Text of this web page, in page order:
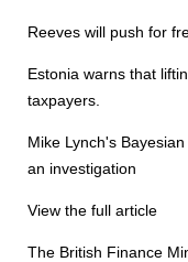
Reeves will push for
Estonia warns that
taxpayers.
Mike Lynch's
an investigation
View the full article
The British Finance